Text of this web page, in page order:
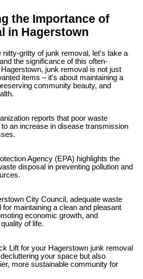
the Importance of
in Hagerstown
nitty-gritty of junk removal, let's take a
the significance of this often-
junk removal is not just
items – it's about maintaining a
community beauty, and
reports that poor waste
an increase in disease transmission
Agency (EPA) highlights the
disposal in preventing pollution and
City Council, adequate waste
maintaining a clean and pleasant
economic growth, and
of life.
Lift for your Hagerstown junk removal
your space but also
more sustainable community for